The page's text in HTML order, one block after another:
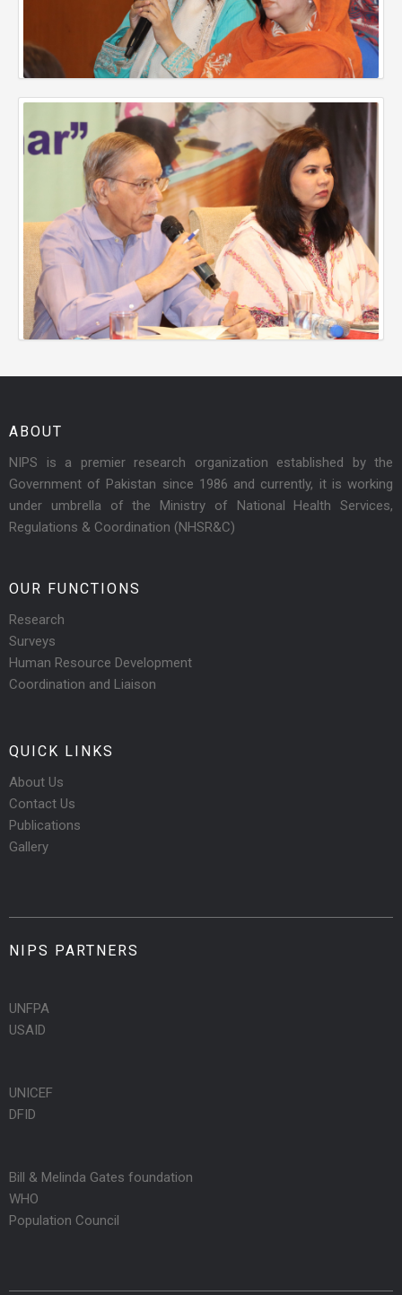
ABOUT
NIPS is a premier research organization established by the
Government of Pakistan since 1986 and currently, it is working
under umbrella of the Ministry of National Health Services,
Regulations & Coordination (NHSR&C)
OUR FUNCTIONS
Research
Surveys
Human Resource Development
Coordination and Liaison
QUICK LINKS
About Us
Contact Us
Publications
Gallery
NIPS PARTNERS
UNFPA
USAID
UNICEF
DFID
Bill & Melinda Gates foundation
WHO
Population Council